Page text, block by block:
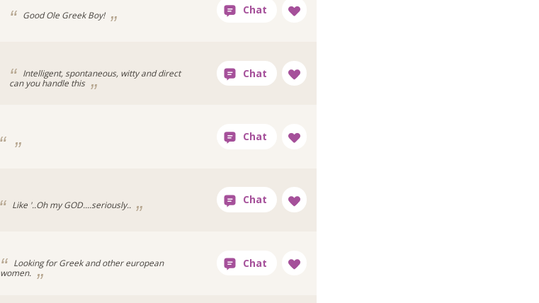
Good Ole Greek Boy!
Intelligent, spontaneous, witty and direct
can you handle this
Like '..Oh my GOD....seriously..
Looking for Greek and other european
women.